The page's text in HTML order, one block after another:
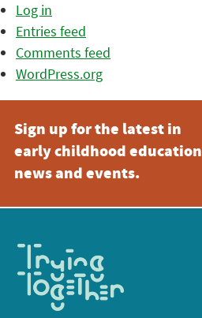
Log in
Entries feed
Comments feed
WordPress.org
Sign up for the latest in
early childhood education
news and events.